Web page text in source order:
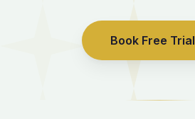
Book Free Trial